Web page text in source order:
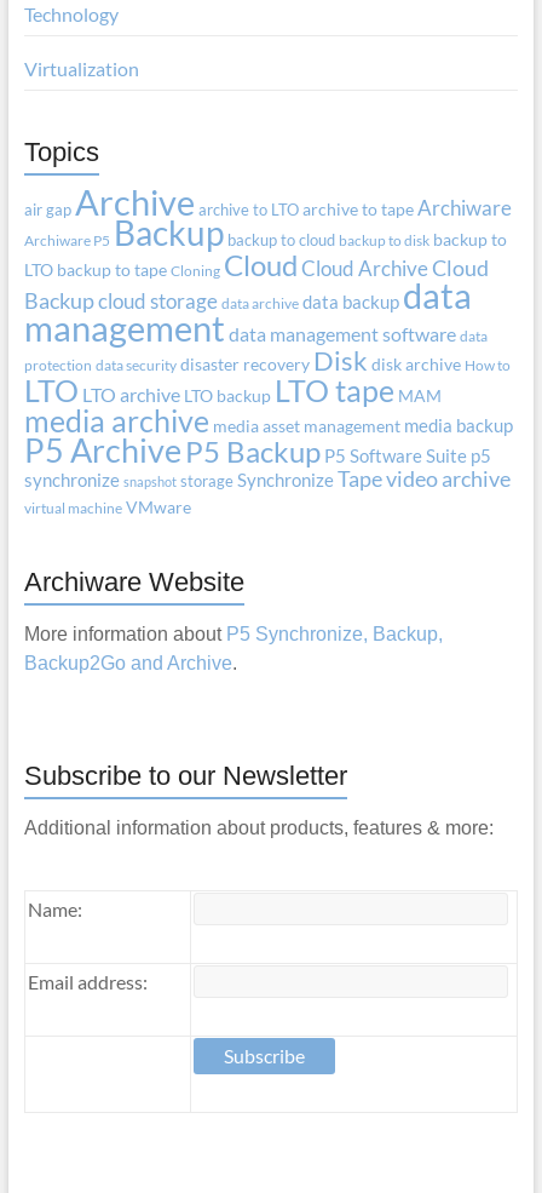
Technology
Virtualization
Topics
air gap Archive archive to LTO archive to tape Archiware
Archiware P5 Backup backup to cloud backup to disk backup to
LTO backup to tape Cloning CloudCloud Archive Cloud
Backupcloud storage data archive data backup data
management data management software data
protection data security disaster recovery Disk disk archive How to
LTO LTO archive LTO backup LTO tape MAM
media archive media asset management media backup
P5 Archive P5 Backup P5 Software Suite p5
synchronize snapshot storage SynchronizeTapevideo archive
virtual machine VMware
Archiware Website
More information about P5 Synchronize, Backup,
Backup2Go and Archive.
Subscribe to our Newsletter
Additional information about products, features & more:
Name:
Email address: